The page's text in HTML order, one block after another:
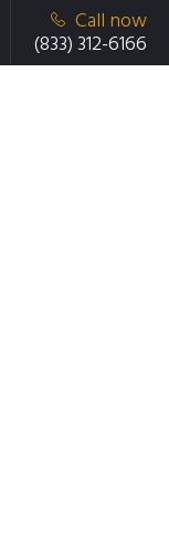
Call now
(833) 312-6166